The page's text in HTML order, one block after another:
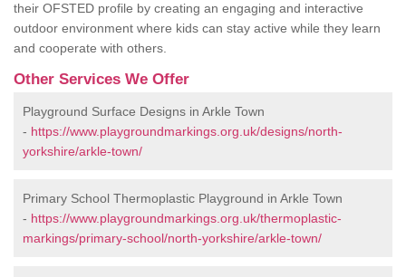
their OFSTED profile by creating an engaging and interactive
outdoor environment where kids can stay active while they learn
and cooperate with others.
Other Services We Offer
Playground Surface Designs in Arkle Town
- https://www.playgroundmarkings.org.uk/designs/north-
yorkshire/arkle-town/
Primary School Thermoplastic Playground in Arkle Town
- https://www.playgroundmarkings.org.uk/thermoplastic-
markings/primary-school/north-yorkshire/arkle-town/